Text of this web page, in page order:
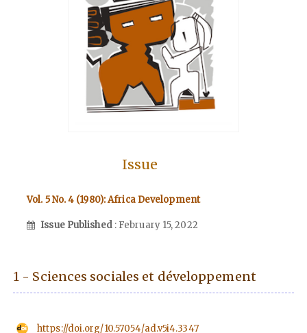
Issue
Vol. 5 No. 4 (1980): Africa Development
Issue Published : February 15, 2022
1 - Sciences sociales et développement
https://doi.org/10.57054/ad.v5i4.3347